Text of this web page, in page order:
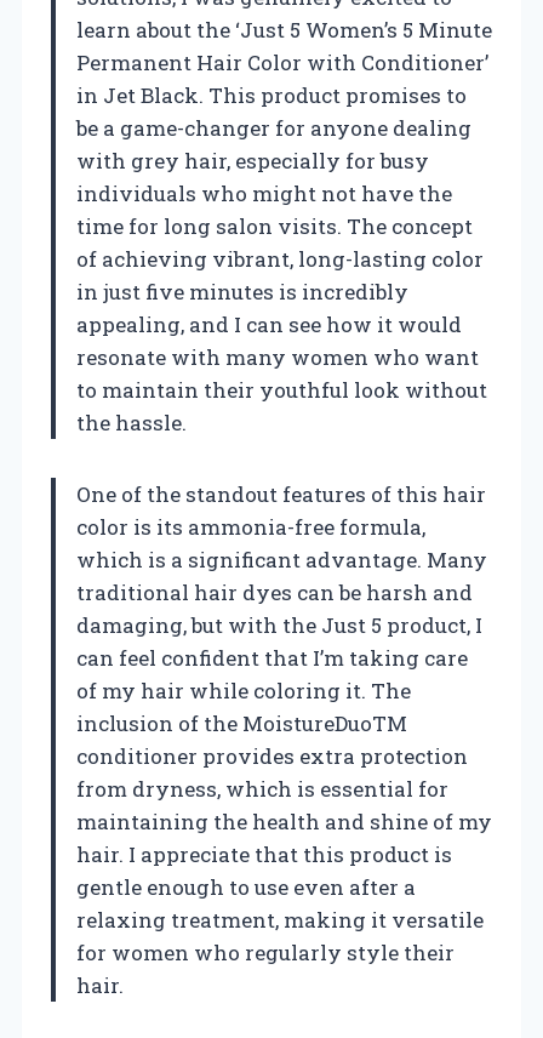
learn about the ‘Just 5 Women’s 5 Minute
Permanent Hair Color with Conditioner’
in Jet Black. This product promises to
be a game-changer for anyone dealing
with grey hair, especially for busy
individuals who might not have the
time for long salon visits. The concept
of achieving vibrant, long-lasting color
in just five minutes is incredibly
appealing, and I can see how it would
resonate with many women who want
to maintain their youthful look without
the hassle.
One of the standout features of this hair
color is its ammonia-free formula,
which is a significant advantage. Many
traditional hair dyes can be harsh and
damaging, but with the Just 5 product, I
can feel confident that I’m taking care
of my hair while coloring it. The
inclusion of the MoistureDuoTM
conditioner provides extra protection
from dryness, which is essential for
maintaining the health and shine of my
hair. I appreciate that this product is
gentle enough to use even after a
relaxing treatment, making it versatile
for women who regularly style their
hair.